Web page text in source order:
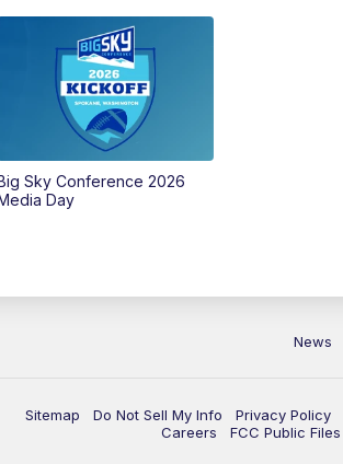
Sky Conference 2026
Day
News
Sitemap Do Not Sell My Info Privacy Policy
Careers
FCC Public Files